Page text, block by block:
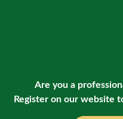
Are you a
Register on our website